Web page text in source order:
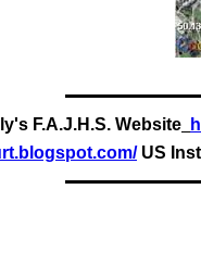
F.A.J.H.S. Website
US